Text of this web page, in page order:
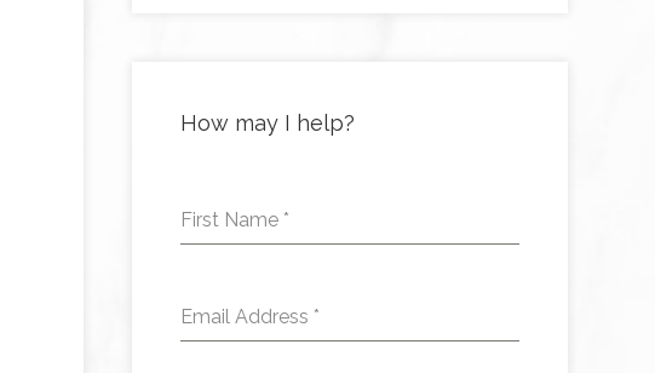
How may I help?
First Name *
Email Address *